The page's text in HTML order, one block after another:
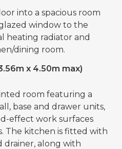
into a spacious room
window to the
heating radiator and
dining room.
x 4.50m max)
room featuring a
base and drawer units,
effect work surfaces
The kitchen is fitted with
drainer, along with